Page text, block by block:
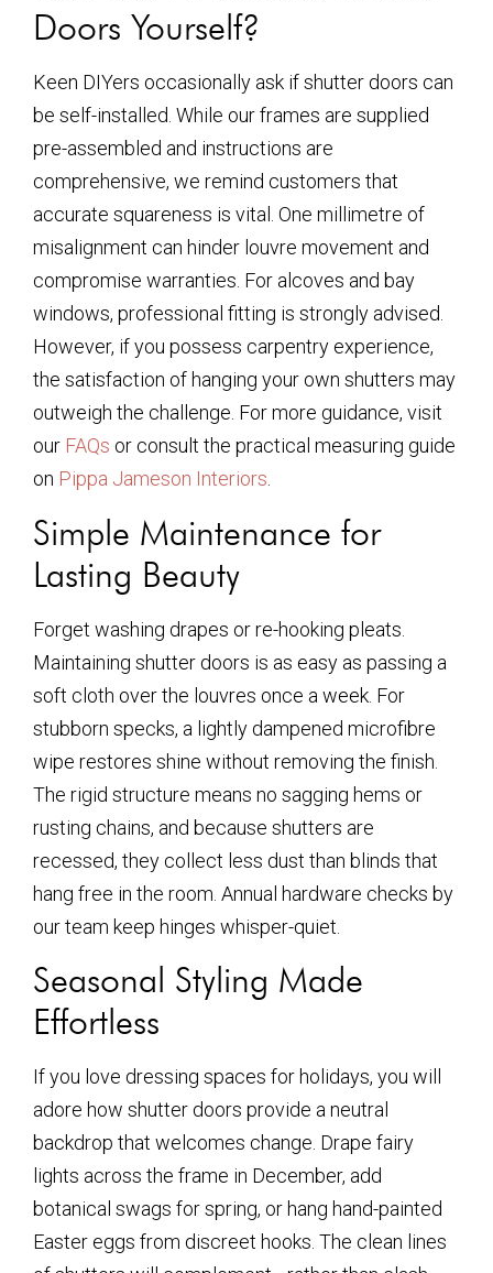
Doors Yourself?
Keen DIYers occasionally ask if shutter doors can
be self-installed. While our frames are supplied
pre-assembled and instructions are
comprehensive, we remind customers that
accurate squareness is vital. One millimetre of
misalignment can hinder louvre movement and
compromise warranties. For alcoves and bay
windows, professional fitting is strongly advised.
However, if you possess carpentry experience,
the satisfaction of hanging your own shutters may
outweigh the challenge. For more guidance, visit
our FAQs or consult the practical measuring guide
on Pippa Jameson Interiors.
Simple Maintenance for
Lasting Beauty
Forget washing drapes or re-hooking pleats.
Maintaining shutter doors is as easy as passing a
soft cloth over the louvres once a week. For
stubborn specks, a lightly dampened microfibre
wipe restores shine without removing the finish.
The rigid structure means no sagging hems or
rusting chains, and because shutters are
recessed, they collect less dust than blinds that
hang free in the room. Annual hardware checks by
our team keep hinges whisper-quiet.
Seasonal Styling Made
Effortless
If you love dressing spaces for holidays, you will
adore how shutter doors provide a neutral
backdrop that welcomes change. Drape fairy
lights across the frame in December, add
botanical swags for spring, or hang hand-painted
Easter eggs from discreet hooks. The clean lines